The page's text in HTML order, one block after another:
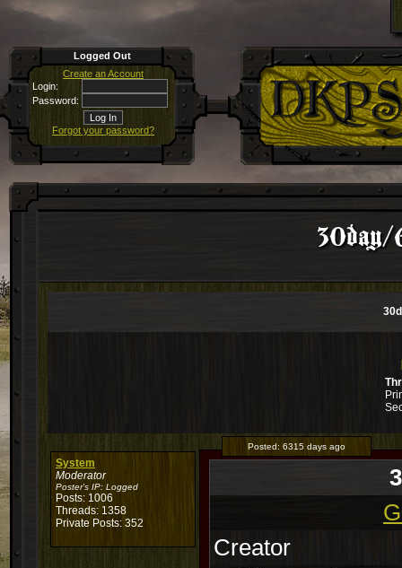
Logged Out
Create an Account
Login:
Password:
Forgot your password?
30day/
System
Moderator
Poster's IP: Logged
Posts: 1006
Threads: 1358
Private Posts: 352
Posted: 6315 days ago
Creator